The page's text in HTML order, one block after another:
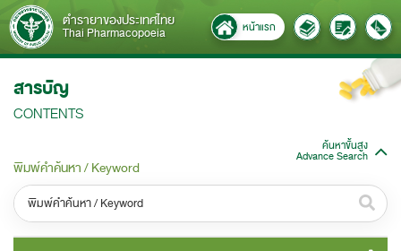
ตำรายาของประเทศไทย
Thai Pharmacopoeia หน้าแรก
สารบัญ
CONTENTS
ค้นหาขั้นสูง
Advance Search
พิมพ์คำค้นหา / Keyword
หมวดหมู่ / Category